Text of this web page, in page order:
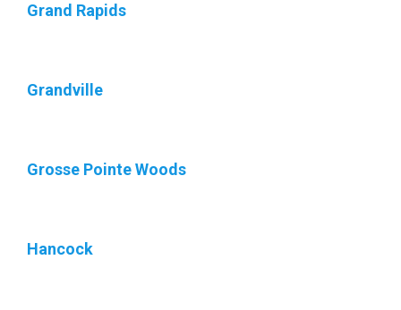
Grand Rapids
Grandville
Grosse Pointe Woods
Hancock